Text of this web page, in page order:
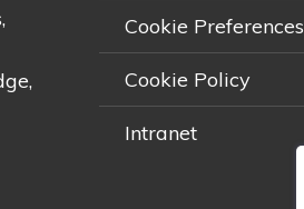
Cookie Preferences
Cookie Policy
Intranet